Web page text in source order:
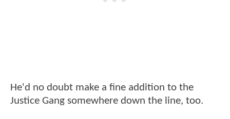
He'd no doubt make a fine addition to the
Justice Gang somewhere down the line, too.